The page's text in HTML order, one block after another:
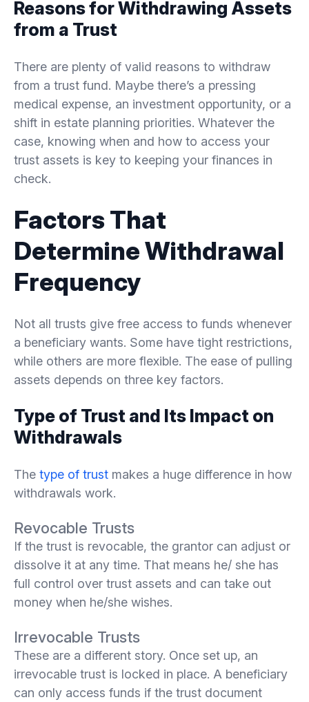
Reasons for Withdrawing Assets
from a Trust
There are plenty of valid reasons to withdraw
from a trust fund. Maybe there’s a pressing
medical expense, an investment opportunity, or a
shift in estate planning priorities. Whatever the
case, knowing when and how to access your
trust assets is key to keeping your finances in
check.
Factors That
Determine Withdrawal
Frequency
Not all trusts give free access to funds whenever
a beneficiary wants. Some have tight restrictions,
while others are more flexible. The ease of pulling
assets depends on three key factors.
Type of Trust and Its Impact on
Withdrawals
The type of trust makes a huge difference in how
withdrawals work.
Revocable Trusts
If the trust is revocable, the grantor can adjust or
dissolve it at any time. That means he/ she has
full control over trust assets and can take out
money when he/she wishes.
Irrevocable Trusts
These are a different story. Once set up, an
irrevocable trust is locked in place. A beneficiary
can only access funds if the trust document